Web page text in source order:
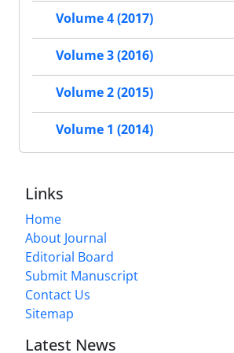
Volume 4 (2017)
Volume 3 (2016)
Volume 2 (2015)
Volume 1 (2014)
Links
Home
About Journal
Editorial Board
Submit Manuscript
Contact Us
Sitemap
Latest News